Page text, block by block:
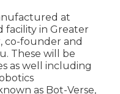
at
facility in Greater
co-founder and
These will be
as well including
as Bot-Verse,